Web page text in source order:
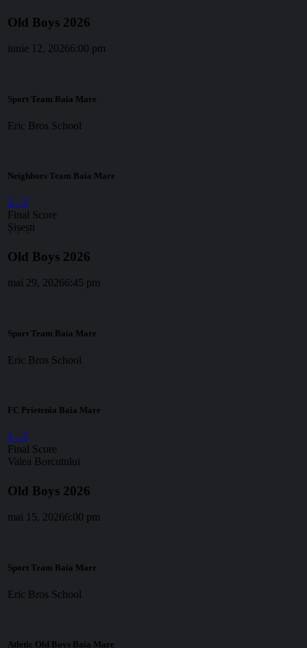
Old Boys 2026
iunie 12, 20266:00 pm
Sport Team Baia Mare
Eric Bros School
Neighbors Team Baia Mare
3 - 3
Final Score
Șișești
Old Boys 2026
mai 29, 20266:45 pm
Sport Team Baia Mare
Eric Bros School
FC Prietenia Baia Mare
1 - 3
Final Score
Valea Borcutului
Old Boys 2026
mai 15, 20266:00 pm
Sport Team Baia Mare
Eric Bros School
Atletic Old Boys Baia Mare